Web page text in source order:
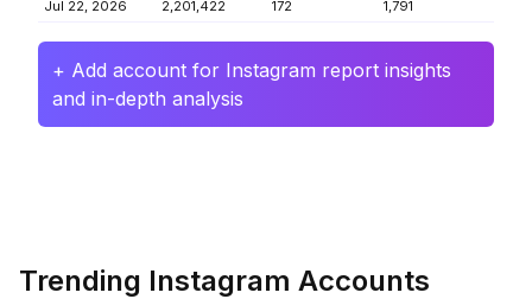
Jul 22, 2026 2,201,422 172 1,791
+ Add account for Instagram report insights
and in-depth analysis
Trending Instagram Accounts